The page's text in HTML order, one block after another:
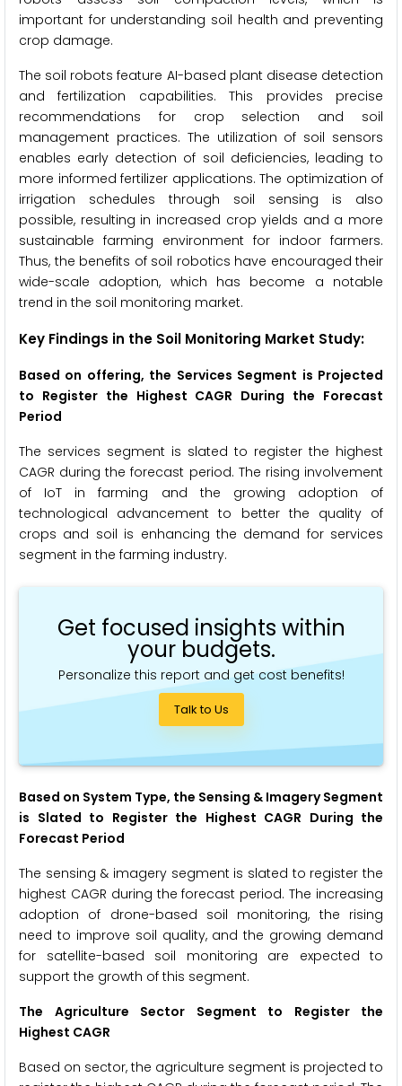
important for understanding soil health and preventing
crop damage.
The soil robots feature AI-based plant disease detection
and fertilization capabilities. This provides precise
recommendations for crop selection and soil
management practices. The utilization of soil sensors
enables early detection of soil deficiencies, leading to
more informed fertilizer applications. The optimization of
irrigation schedules through soil sensing is also
possible, resulting in increased crop yields and a more
sustainable farming environment for indoor farmers.
Thus, the benefits of soil robotics have encouraged their
wide-scale adoption, which has become a notable
trend in the soil monitoring market.
Key Findings in the Soil Monitoring Market Study:
Based on offering, the Services Segment is Projected
to Register the Highest CAGR During the Forecast
Period
The services segment is slated to register the highest
CAGR during the forecast period. The rising involvement
of IoT in farming and the growing adoption of
technological advancement to better the quality of
crops and soil is enhancing the demand for services
segment in the farming industry.
Get focused insights within
your budgets.
Personalize this report and get cost benefits!
Talk to Us
Based on System Type, the Sensing & Imagery Segment
is Slated to Register the Highest CAGR During the
Forecast Period
The sensing & imagery segment is slated to register the
highest CAGR during the forecast period. The increasing
adoption of drone-based soil monitoring, the rising
need to improve soil quality, and the growing demand
for satellite-based soil monitoring are expected to
support the growth of this segment.
The Agriculture Sector Segment to Register the
Highest CAGR
Based on sector, the agriculture segment is projected to